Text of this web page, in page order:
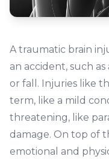
A traumatic brain
an accident, such as
or fall. Injuries like
term, like a mild
threatening, like
damage. On top of
emotional and